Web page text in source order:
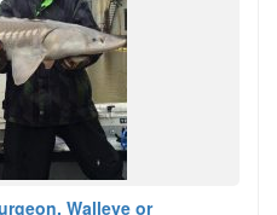
Walleye or